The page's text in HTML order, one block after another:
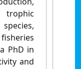
PhD in
and